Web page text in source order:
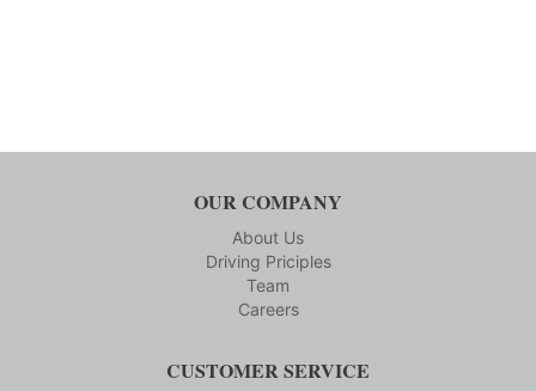
OUR COMPANY
About Us
Driving Priciples
Team
Careers
CUSTOMER SERVICE